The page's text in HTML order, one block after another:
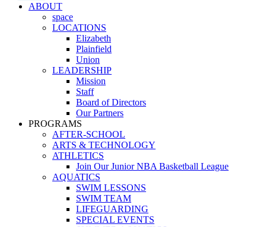
ABOUT
space
LOCATIONS
Elizabeth
Plainfield
Union
LEADERSHIP
Mission
Staff
Board of Directors
Our Partners
PROGRAMS
AFTER-SCHOOL
ARTS & TECHNOLOGY
ATHLETICS
Join Our Junior NBA Basketball League
AQUATICS
SWIM LESSONS
SWIM TEAM
LIFEGUARDING
SPECIAL EVENTS